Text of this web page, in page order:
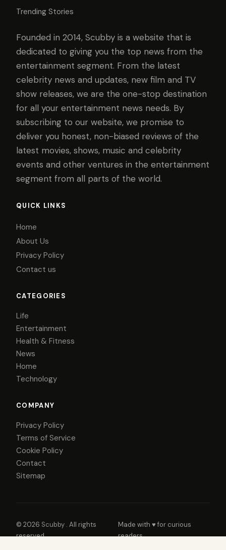
Trending Stories
Founded in 2014, Scubby is a website that is
dedicated to giving you the top news from the
entertainment segment. From the latest
celebrity news and updates, new film and TV
show releases, we are the one-stop destination
for all your entertainment news needs. By
subscribing to our website, we promise to
deliver you honest, non-biased reviews of the
latest movies, shows, music and celebrity
events and other ventures in the entertainment
segment from all parts of the world.
QUICK LINKS
Home
About Us
Privacy Policy
Contact us
CATEGORIES
Life
Entertainment
Health & Fitness
News
Home
Technology
COMPANY
Privacy Policy
Terms of Service
Cookie Policy
Contact
Sitemap
© 2026 Scubby . All rights
reserved.
Made with ♥ for curious
readers.